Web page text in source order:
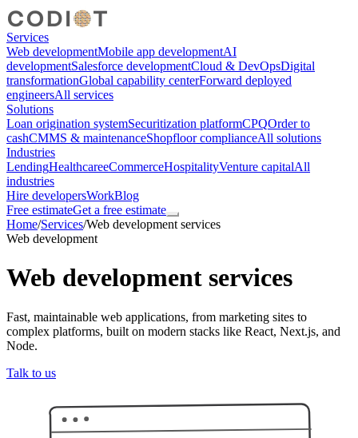
Services
Web developmentMobile app developmentAI
developmentSalesforce developmentCloud & DevOpsDigital
transformationGlobal capability centerForward deployed
engineersAll services
Solutions
Loan origination systemSecuritization platformCPQOrder to
cashCMMS & maintenanceShopfloor complianceAll solutions
Industries
LendingHealthcareeCommerceHospitalityVenture capitalAll
industries
Hire developersWorkBlog
Free estimateGet a free estimate
Home/Services/Web development services
Web development
Web development services
Fast, maintainable web applications, from marketing sites to
complex platforms, built on modern stacks like React, Next.js, and
Node.
Talk to us